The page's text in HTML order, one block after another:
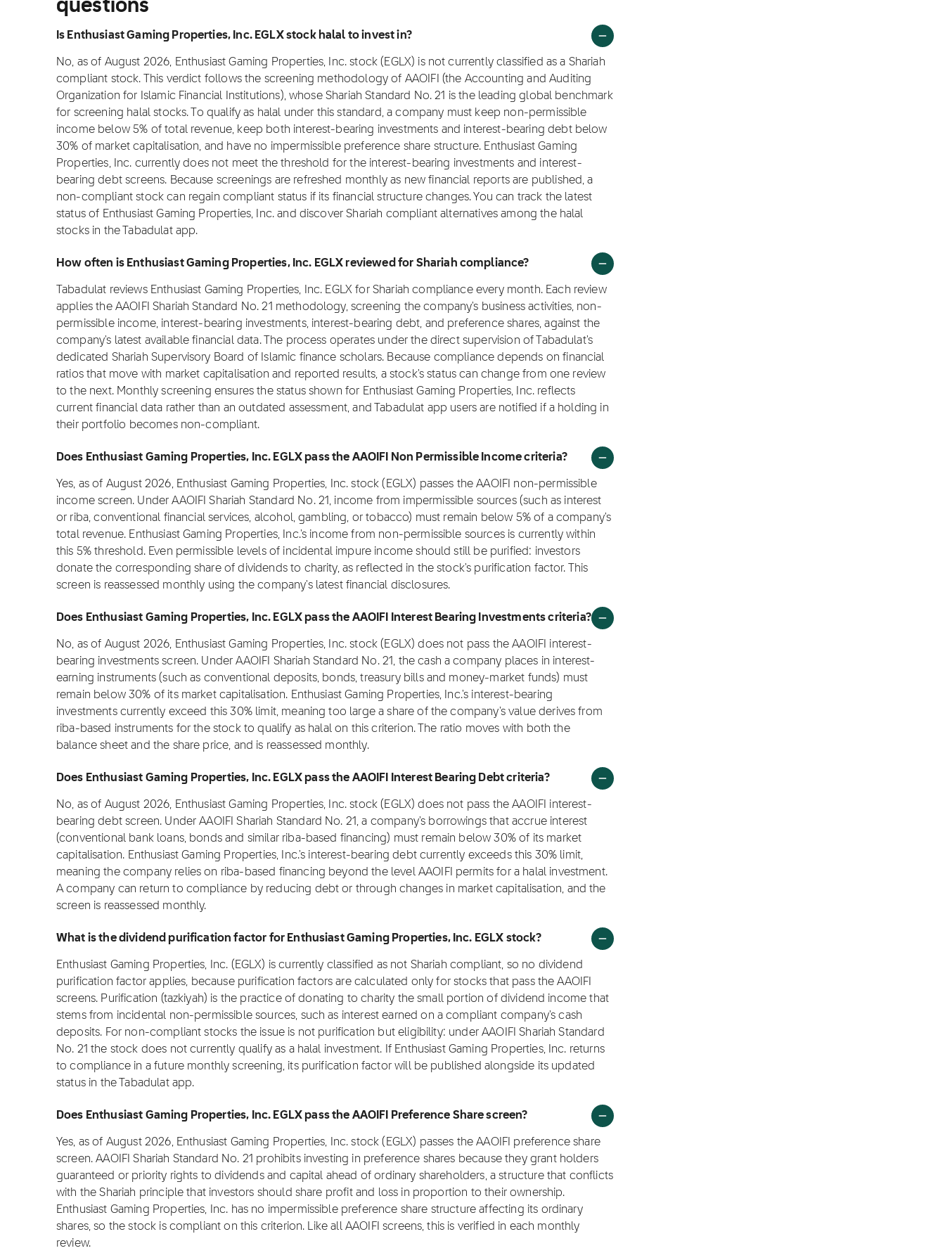
questions
Is Enthusiast Gaming Properties, Inc. EGLX stock halal to invest in?
No, as of August 2026, Enthusiast Gaming Properties, Inc. stock (EGLX) is not currently classified as a Shariah
compliant stock. This verdict follows the screening methodology of AAOIFI (the Accounting and Auditing
Organization for Islamic Financial Institutions), whose Shariah Standard No. 21 is the leading global benchmark
for screening halal stocks. To qualify as halal under this standard, a company must keep non-permissible
income below 5% of total revenue, keep both interest-bearing investments and interest-bearing debt below
30% of market capitalisation, and have no impermissible preference share structure. Enthusiast Gaming
Properties, Inc. currently does not meet the threshold for the interest-bearing investments and interest-
bearing debt screens. Because screenings are refreshed monthly as new financial reports are published, a
non-compliant stock can regain compliant status if its financial structure changes. You can track the latest
status of Enthusiast Gaming Properties, Inc. and discover Shariah compliant alternatives among the halal
stocks in the Tabadulat app.
How often is Enthusiast Gaming Properties, Inc. EGLX reviewed for Shariah compliance?
Tabadulat reviews Enthusiast Gaming Properties, Inc. EGLX for Shariah compliance every month. Each review
applies the AAOIFI Shariah Standard No. 21 methodology, screening the company's business activities, non-
permissible income, interest-bearing investments, interest-bearing debt, and preference shares, against the
company's latest available financial data. The process operates under the direct supervision of Tabadulat's
dedicated Shariah Supervisory Board of Islamic finance scholars. Because compliance depends on financial
ratios that move with market capitalisation and reported results, a stock's status can change from one review
to the next. Monthly screening ensures the status shown for Enthusiast Gaming Properties, Inc. reflects
current financial data rather than an outdated assessment, and Tabadulat app users are notified if a holding in
their portfolio becomes non-compliant.
Does Enthusiast Gaming Properties, Inc. EGLX pass the AAOIFI Non Permissible Income criteria?
Yes, as of August 2026, Enthusiast Gaming Properties, Inc. stock (EGLX) passes the AAOIFI non-permissible
income screen. Under AAOIFI Shariah Standard No. 21, income from impermissible sources (such as interest
or riba, conventional financial services, alcohol, gambling, or tobacco) must remain below 5% of a company's
total revenue. Enthusiast Gaming Properties, Inc.'s income from non-permissible sources is currently within
this 5% threshold. Even permissible levels of incidental impure income should still be purified: investors
donate the corresponding share of dividends to charity, as reflected in the stock's purification factor. This
screen is reassessed monthly using the company's latest financial disclosures.
Does Enthusiast Gaming Properties, Inc. EGLX pass the AAOIFI Interest Bearing Investments criteria?
No, as of August 2026, Enthusiast Gaming Properties, Inc. stock (EGLX) does not pass the AAOIFI interest-
bearing investments screen. Under AAOIFI Shariah Standard No. 21, the cash a company places in interest-
earning instruments (such as conventional deposits, bonds, treasury bills and money-market funds) must
remain below 30% of its market capitalisation. Enthusiast Gaming Properties, Inc.'s interest-bearing
investments currently exceed this 30% limit, meaning too large a share of the company's value derives from
riba-based instruments for the stock to qualify as halal on this criterion. The ratio moves with both the
balance sheet and the share price, and is reassessed monthly.
Does Enthusiast Gaming Properties, Inc. EGLX pass the AAOIFI Interest Bearing Debt criteria?
No, as of August 2026, Enthusiast Gaming Properties, Inc. stock (EGLX) does not pass the AAOIFI interest-
bearing debt screen. Under AAOIFI Shariah Standard No. 21, a company's borrowings that accrue interest
(conventional bank loans, bonds and similar riba-based financing) must remain below 30% of its market
capitalisation. Enthusiast Gaming Properties, Inc.'s interest-bearing debt currently exceeds this 30% limit,
meaning the company relies on riba-based financing beyond the level AAOIFI permits for a halal investment.
A company can return to compliance by reducing debt or through changes in market capitalisation, and the
screen is reassessed monthly.
What is the dividend purification factor for Enthusiast Gaming Properties, Inc. EGLX stock?
Enthusiast Gaming Properties, Inc. (EGLX) is currently classified as not Shariah compliant, so no dividend
purification factor applies, because purification factors are calculated only for stocks that pass the AAOIFI
screens. Purification (tazkiyah) is the practice of donating to charity the small portion of dividend income that
stems from incidental non-permissible sources, such as interest earned on a compliant company's cash
deposits. For non-compliant stocks the issue is not purification but eligibility: under AAOIFI Shariah Standard
No. 21 the stock does not currently qualify as a halal investment. If Enthusiast Gaming Properties, Inc. returns
to compliance in a future monthly screening, its purification factor will be published alongside its updated
status in the Tabadulat app.
Does Enthusiast Gaming Properties, Inc. EGLX pass the AAOIFI Preference Share screen?
Yes, as of August 2026, Enthusiast Gaming Properties, Inc. stock (EGLX) passes the AAOIFI preference share
screen. AAOIFI Shariah Standard No. 21 prohibits investing in preference shares because they grant holders
guaranteed or priority rights to dividends and capital ahead of ordinary shareholders, a structure that conflicts
with the Shariah principle that investors should share profit and loss in proportion to their ownership.
Enthusiast Gaming Properties, Inc. has no impermissible preference share structure affecting its ordinary
shares, so the stock is compliant on this criterion. Like all AAOIFI screens, this is verified in each monthly
review.